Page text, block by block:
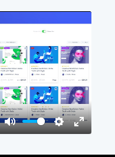
Mute Settings
Enter